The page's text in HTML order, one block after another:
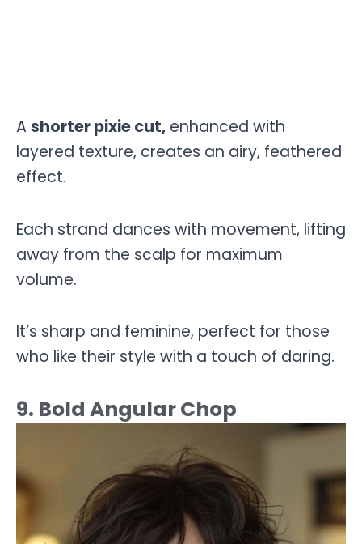
A shorter pixie cut, enhanced with
layered texture, creates an airy, feathered
effect.
Each strand dances with movement, lifting
away from the scalp for maximum
volume.
It’s sharp and feminine, perfect for those
who like their style with a touch of daring.
9. Bold Angular Chop